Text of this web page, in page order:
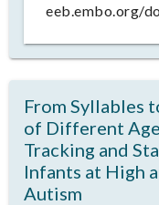
eeb.embo.org/
From Syllables
of Different
Tracking and
Infants at High
Autism